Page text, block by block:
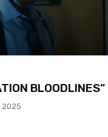
BLOODLINES”
2025